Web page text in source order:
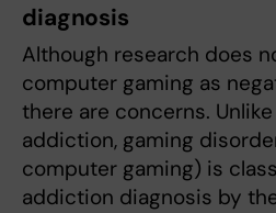
diagnosis
Although research does
computer gaming as
there are concerns.
addiction, gaming
computer gaming) is
addiction diagnosis by